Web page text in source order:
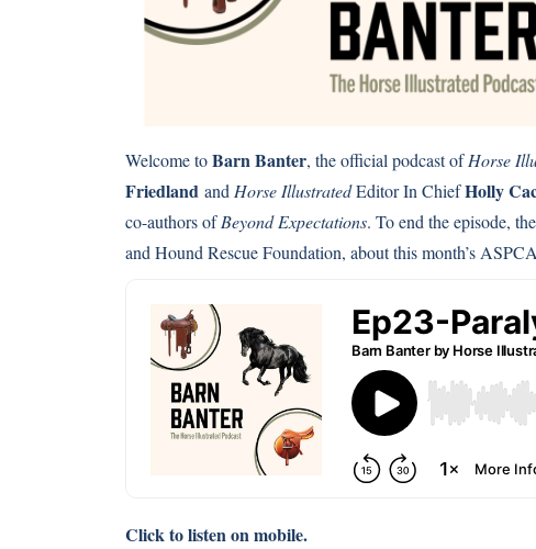
Welcome toBarn Banter, the official podcast ofHorse
Friedland and Horse IllustratedEditor In ChiefHolly
co-authors ofBeyond Expectations. To end the episode,
and Hound Rescue Foundation, about this month’s
Click to listen on mobile.